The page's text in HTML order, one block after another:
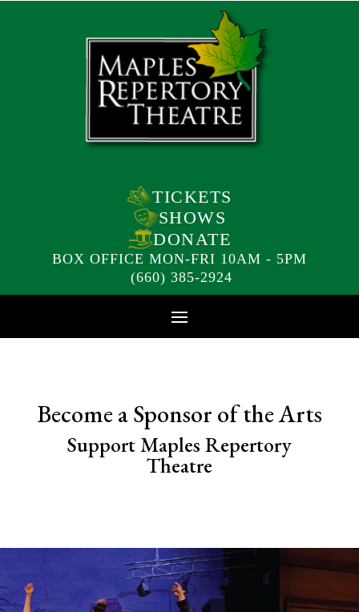
TICKETS
SHOWS
DONATE
BOX OFFICE MON-FRI 10AM - 5PM
(660) 385-2924
Become a Sponsor of the Arts
Support Maples Repertory
Theatre